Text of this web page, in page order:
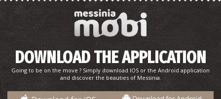
Katafygi
BEACHES ~5.9Km
DOWNLOAD THE APPLICATION
Going to be on the move ? Simply download IOS or the Android application
and discover the beauties of Messinia.